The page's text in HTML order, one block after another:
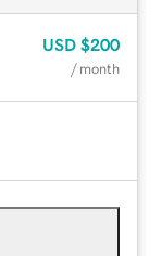
USD $200
/ month